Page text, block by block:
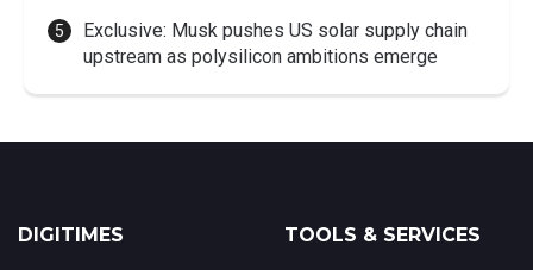
Exclusive: Musk pushes US solar supply chain
upstream as polysilicon ambitions emerge
DIGITIMES TOOLS & SERVICES